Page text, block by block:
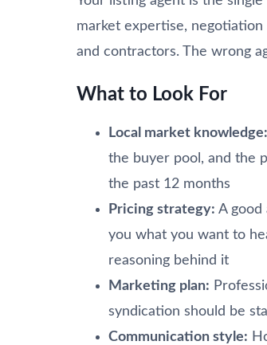
market expertise, negotiation
and contractors. The wrong
What to Look For
Local market knowledge:
the buyer pool, and the
the past 12 months
Pricing strategy: A good
you what you want to
reasoning behind it
Marketing plan:
syndication should be
Communication style: